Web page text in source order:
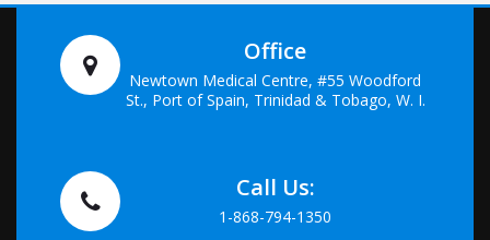
Office
Newtown Medical Centre, #55 Woodford
St., Port of Spain, Trinidad & Tobago, W. I.
Call Us:
1-868-794-1350